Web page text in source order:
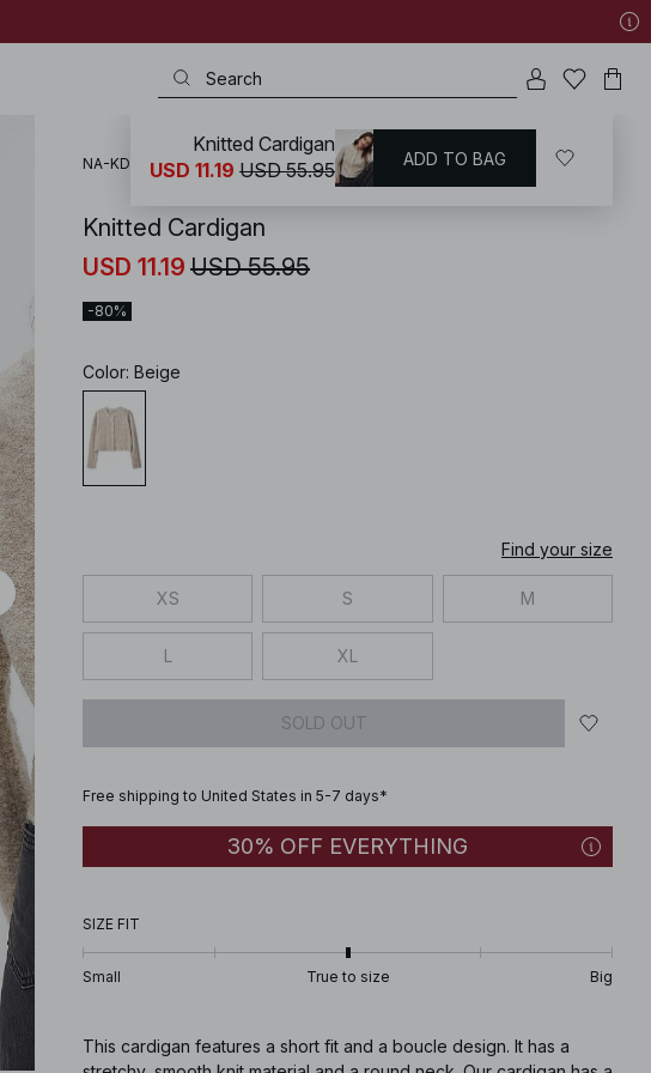
NA-KD Sweaters / Cardigans
Knitted Cardigan
USD 11.19 USD 55.95
-80%
Color: Beige
Find your size
XS S M
L XL
SOLD OUT
Free shipping to United States in 5-7 days*
30% OFF EVERYTHING
SIZE FIT
Small True to size Big
This cardigan features a short fit and a boucle design. It has a
Knitted Cardigan
USD 11.19 USD 55.95 ADD TO BAG